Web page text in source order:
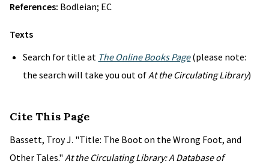
References: Bodleian; EC
Texts
Search for title at The Online Books Page(please note:
the search will take you out ofAt the Circulating Library)
Cite This Page
Bassett, Troy J. "Title: The Boot on the Wrong Foot, and
Other Tales." At the Circulating Library: A Database of